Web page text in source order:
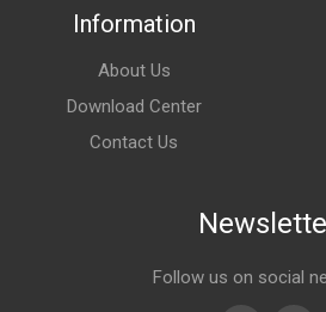
Information
About Us
Download Center
Contact Us
Follow us on social